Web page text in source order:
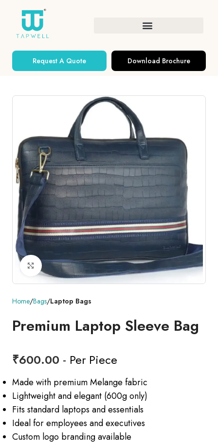
Request A Quote Download Brochure
Click to enlarge
Home Bags Laptop Bags
Premium Laptop Sleeve Bag
₹600.00 - Per Piece
Made with premium Melange fabric
Lightweight and elegant (600g only)
Fits standard laptops and essentials
Ideal for employees and executives
Custom logo branding available